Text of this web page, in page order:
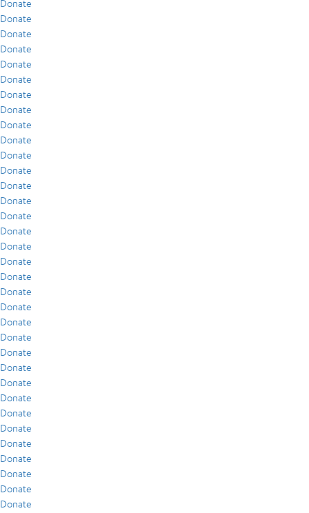
Donate
Donate
Donate
Donate
Donate
Donate
Donate
Donate
Donate
Donate
Donate
Donate
Donate
Donate
Donate
Donate
Donate
Donate
Donate
Donate
Donate
Donate
Donate
Donate
Donate
Donate
Donate
Donate
Donate
Donate
Donate
Donate
Donate
Donate